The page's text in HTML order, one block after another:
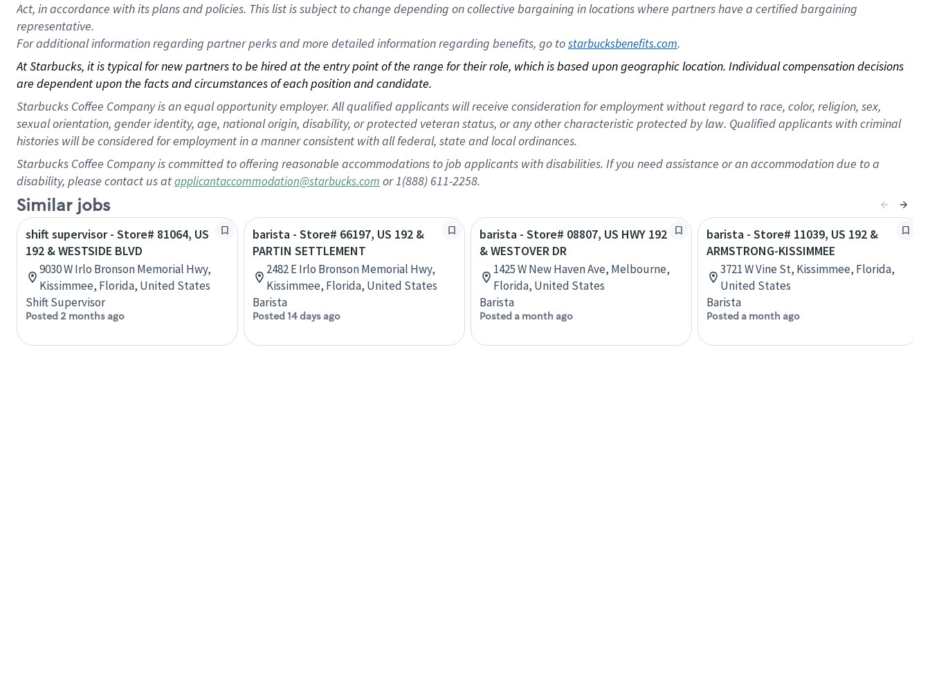
Act, in accordance with its plans and policies. This list is subject to change depending on collective bargaining in locations where partners have a certified bargaining
representative.
Foradditional information regarding partner perks and more detailed information regarding benefits, go to starbucksbenefits.com.
At Starbucks, it is typical for new partners to be hired at the entry point of the range for their role, which is based upon geographic location. Individual compensation decisions
are dependent upon the facts and circumstances of each position and candidate.
Starbucks Coffee Company is an equal opportunity employer. All qualified applicants will receive consideration for employment without regard to race, color, religion, sex,
sexual orientation, gender identity, age, national origin, disability, or protected veteran status, or any other characteristic protected by law. Qualified applicants with criminal
histories will be considered for employment in a manner consistent with all federal, state and local ordinances.
Starbucks Coffee Company is committed to offering reasonable accommodations to job applicants with disabilities. If you need assistance or an accommodation due to a
disability, please contact us atapplicantaccommodation@starbucks.com or 1(888) 611-2258.
Similar jobs
shift supervisor - Store# 81064, US
192 & WESTSIDE BLVD
9030 W Irlo Bronson Memorial Hwy,
Kissimmee, Florida, United States
Shift Supervisor
Posted 2 months ago
barista - Store# 66197, US 192 &
PARTIN SETTLEMENT
2482 E Irlo Bronson Memorial Hwy,
Kissimmee, Florida, United States
Barista
Posted 14 days ago
barista - Store# 08807, US HWY 192
& WESTOVER DR
1425 W New Haven Ave, Melbourne,
Florida, United States
Barista
Posted a month ago
barista - Store# 11039, US 192 &
ARMSTRONG-KISSIMMEE
3721 W Vine St, Kissimmee, Florida,
United States
Barista
Posted a month ago